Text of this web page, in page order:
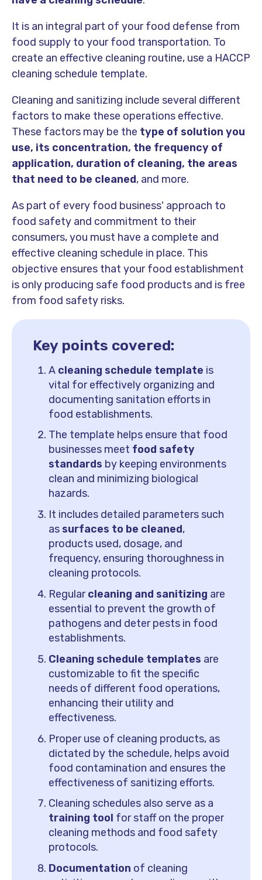
It is an integral part of your food defense from
food supply to your food transportation. To
create an effective cleaning routine, use a HACCP
cleaning schedule template.
Cleaning and sanitizing include several different
factors to make these operations effective.
These factors may be the type of solution you
use, its concentration, the frequency of
application, duration of cleaning, the areas
that need to be cleaned, and more.
As part of every food business' approach to
food safety and commitment to their
consumers, you must have a complete and
effective cleaning schedule in place. This
objective ensures that your food establishment
is only producing safe food products and is free
from food safety risks.
Key points covered:
A cleaning schedule template is
vital for effectively organizing and
documenting sanitation efforts in
food establishments.
The template helps ensure that food
businesses meet food safety
standards by keeping environments
clean and minimizing biological
hazards.
It includes detailed parameters such
assurfaces to be cleaned,
products used, dosage, and
frequency, ensuring thoroughness in
cleaning protocols.
Regularcleaning and sanitizing are
essential to prevent the growth of
pathogens and deter pests in food
establishments.
Cleaning schedule templates are
customizable to fit the specific
needs of different food operations,
enhancing their utility and
effectiveness.
Proper use of cleaning products, as
dictated by the schedule, helps avoid
food contamination and ensures the
effectiveness of sanitizing efforts.
Cleaning schedules also serve as a
training tool for staff on the proper
cleaning methods and food safety
protocols.
Documentation of cleaning